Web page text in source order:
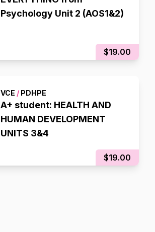
Psychology Unit 2 (AOS1&2)
$19.00
VCE /PDHPE
A+ student: HEALTH AND
HUMAN DEVELOPMENT
UNITS 3&4
$19.00